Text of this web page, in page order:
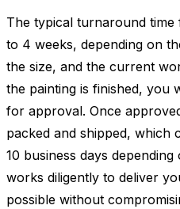
The typical turnaround
to 4 weeks, depending on
the size, and the current
the painting is finished, you
for approval. Once
packed and shipped, which
10 business days
works diligently to deliver
possible without